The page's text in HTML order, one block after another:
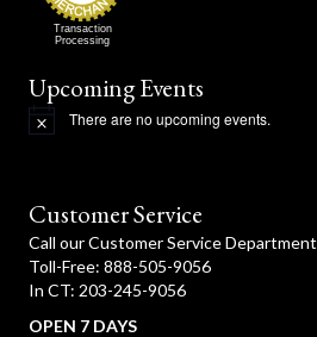
Transaction
Processing
Upcoming Events
N
c
e
There are no upcoming events.
Customer Service
Call our Customer Service Department
Toll-Free: 888-505-9056
In CT: 203-245-9056
OPEN 7 DAYS